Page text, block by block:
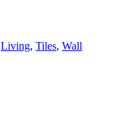
Living, Tiles, Wall